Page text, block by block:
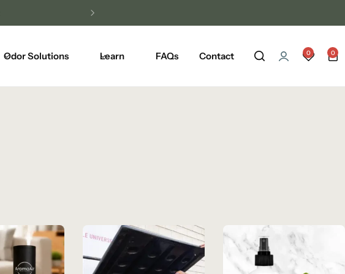
Odor Solutions Learn FAQs Contact 0 0